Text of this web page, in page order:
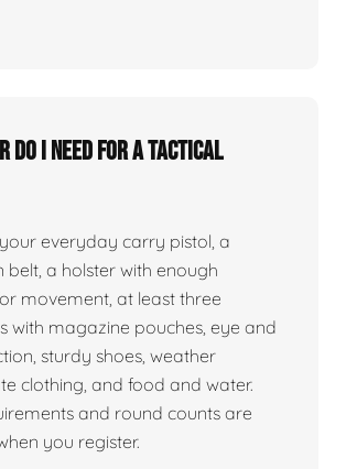
do I need for a tactical
everyday carry pistol, a
belt, a holster with enough
movement, at least three
with magazine pouches, eye and
sturdy shoes, weather
clothing, and food and water.
and round counts are
you register.